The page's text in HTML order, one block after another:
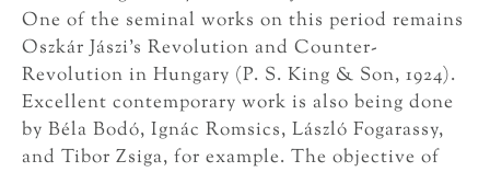
One of the seminal works on this period remains
Oszkár Jászi’s Revolution and Counter-
Revolution in Hungary (P. S. King & Son, 1924).
Excellent contemporary work is also being done
by Béla Bodó, Ignác Romsics, László Fogarassy,
and Tibor Zsiga, for example. The objective of